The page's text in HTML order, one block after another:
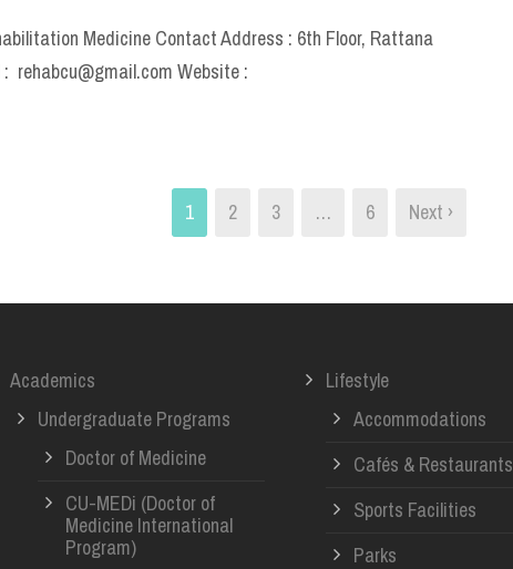
Medicine Contact Address : 6th Floor, Rattana
rehabcu@gmail.com Website :
1 2 3 … 6 Next ›
Academics
Undergraduate Programs
Doctor of Medicine
CU-MEDi (Doctor of
Medicine International
Program)
Lifestyle
Accommodations
Cafés & Restaurants
Sports Facilities
Parks